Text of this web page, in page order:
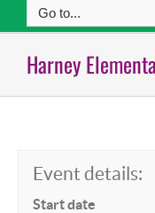
Go to...
Harney
Event details:
Start date